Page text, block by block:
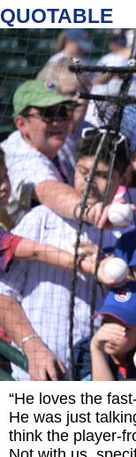
QUOTABLE
“He loves the
He was just
think the player-